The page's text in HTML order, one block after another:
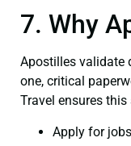
7. Why
Apostilles validate
one, critical
Travel ensures this
Apply for